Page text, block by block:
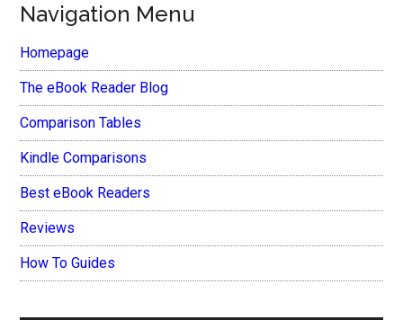
Navigation Menu
Homepage
The eBook Reader Blog
Comparison Tables
Kindle Comparisons
Best eBook Readers
Reviews
How To Guides